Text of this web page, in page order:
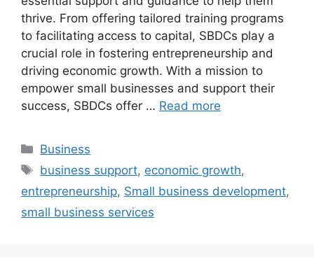
thrive. From offering tailored training programs
to facilitating access to capital, SBDCs play a
crucial role in fostering entrepreneurship and
driving economic growth. With a mission to
empower small businesses and support their
success, SBDCs offer … Read more
Categories
Business
Tags
business support, economic growth,
entrepreneurship, Small business development,
small business services